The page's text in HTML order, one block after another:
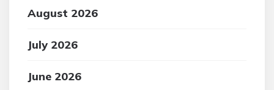
August 2026
July 2026
June 2026